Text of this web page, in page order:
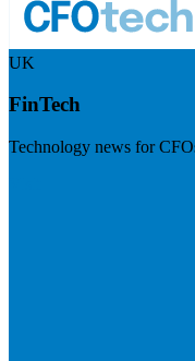
UK
FinTech
Technology news for